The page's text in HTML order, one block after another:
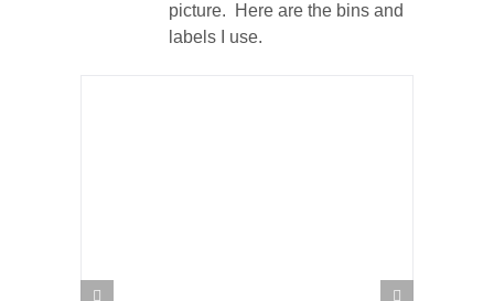
picture. Here are the bins and
labels I use.